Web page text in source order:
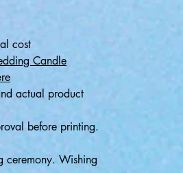
cost
Candle
actual product
before printing.
ceremony. Wishing